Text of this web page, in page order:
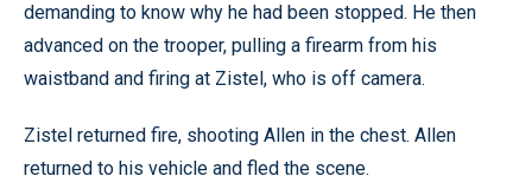
demanding to know why he had been stopped. He then
advanced on the trooper, pulling a firearm from his
waistband and firing at Zistel, who is off camera.
Zistel returned fire, shooting Allen in the chest. Allen
returned to his vehicle and fled the scene.